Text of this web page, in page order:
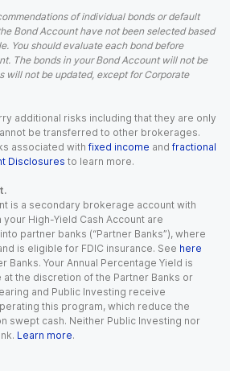
of individual bonds or default
Bond Account have not been selected based
You should evaluate each bond before
The bonds in your Bond Account will not be
will not be updated, except for Corporate
additional risks including that they are only
be transferred to other brokerages.
associated with fixed income and fractional
Disclosures to learn more.
is a secondary brokerage account with
your High-Yield Cash Account are
partner banks (“Partner Banks”), where
is eligible for FDIC insurance. See here
Banks. Your Annual Percentage Yield is
at the discretion of the Partner Banks or
and Public Investing receive
this program, which reduce the
swept cash. Neither Public Investing nor
Learn more.